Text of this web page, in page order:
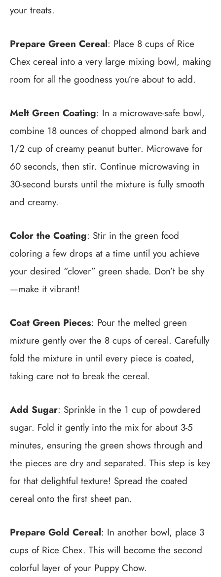
your treats.
Prepare Green Cereal: Place 8 cups of Rice
Chex cereal into a very large mixing bowl, making
room for all the goodness you’re about to add.
Melt Green Coating: In a microwave-safe bowl,
combine 18 ounces of chopped almond bark and
1/2 cup of creamy peanut butter. Microwave for
60 seconds, then stir. Continue microwaving in
30-second bursts until the mixture is fully smooth
and creamy.
Color the Coating: Stir in the green food
coloring a few drops at a time until you achieve
your desired “clover” green shade. Don’t be shy
—make it vibrant!
Coat Green Pieces: Pour the melted green
mixture gently over the 8 cups of cereal. Carefully
fold the mixture in until every piece is coated,
taking care not to break the cereal.
Add Sugar: Sprinkle in the 1 cup of powdered
sugar. Fold it gently into the mix for about 3-5
minutes, ensuring the green shows through and
the pieces are dry and separated. This step is key
for that delightful texture! Spread the coated
cereal onto the first sheet pan.
Prepare Gold Cereal: In another bowl, place 3
cups of Rice Chex. This will become the second
colorful layer of your Puppy Chow.